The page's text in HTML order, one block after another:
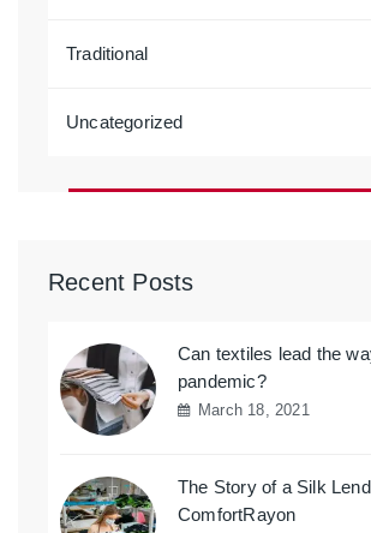
Traditional
Uncategorized
Recent Posts
Can textiles lead the
pandemic?
March 18, 2021
The Story of a Silk
ComfortRayon